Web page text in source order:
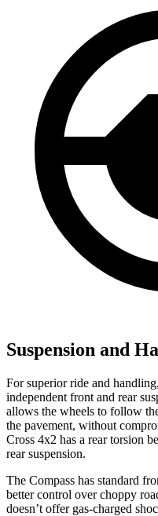
Suspension and
For superior ride and
independent front and rear
allows the wheels to follow
the pavement, without
Cross 4x2 has a rear torsion
rear suspension.
The Compass has standard
better control over choppy
doesn’t offer gas-charged